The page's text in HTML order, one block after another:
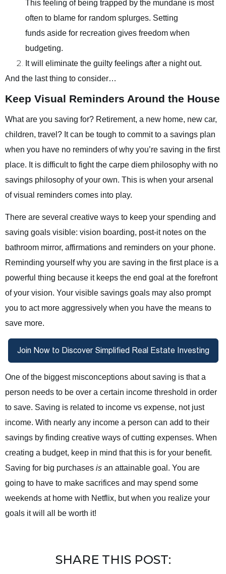
This feeling of being trapped by the mundane is most
often to blame for random splurges. Setting
funds aside for recreation gives freedom when
budgeting.
It will eliminate the guilty feelings after a night out.
And the last thing to consider…
Keep Visual Reminders Around the House
What are you saving for? Retirement, a new home, new car,
children, travel? It can be tough to commit to a savings plan
when you have no reminders of why you’re saving in the first
place. It is difficult to fight the carpe diem philosophy with no
savings philosophy of your own. This is when your arsenal
of visual reminders comes into play.
There are several creative ways to keep your spending and
saving goals visible: vision boarding, post-it notes on the
bathroom mirror, affirmations and reminders on your phone.
Reminding yourself why you are saving in the first place is a
powerful thing because it keeps the end goal at the forefront
of your vision. Your visible savings goals may also prompt
you to act more aggressively when you have the means to
save more.
One of the biggest misconceptions about saving is that a
person needs to be over a certain income threshold in order
to save. Saving is related to income vs expense, not just
income. With nearly any income a person can add to their
savings by finding creative ways of cutting expenses. When
creating a budget, keep in mind that this is for your benefit.
Saving for big purchases is an attainable goal. You are
going to have to make sacrifices and may spend some
weekends at home with Netflix, but when you realize your
goals it will all be worth it!
SHARE THIS POST: